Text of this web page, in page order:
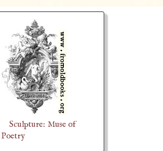
Sculpture: Muse of
Poetry